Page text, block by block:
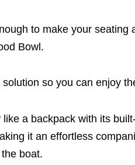
to make your
Bowl.
so you can enjoy
a backpack with its
it an effortless
boat.